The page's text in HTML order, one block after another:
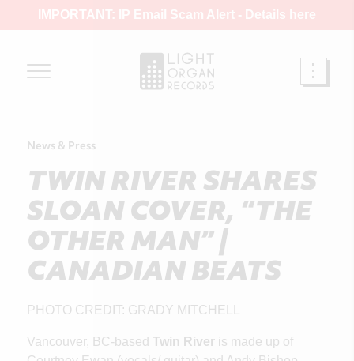
IMPORTANT: IP Email Scam Alert - Details here
News & Press
TWIN RIVER SHARES
SLOAN COVER, “THE
OTHER MAN” |
CANADIAN BEATS
PHOTO CREDIT: GRADY MITCHELL
Vancouver, BC-basedTwin River is made up of